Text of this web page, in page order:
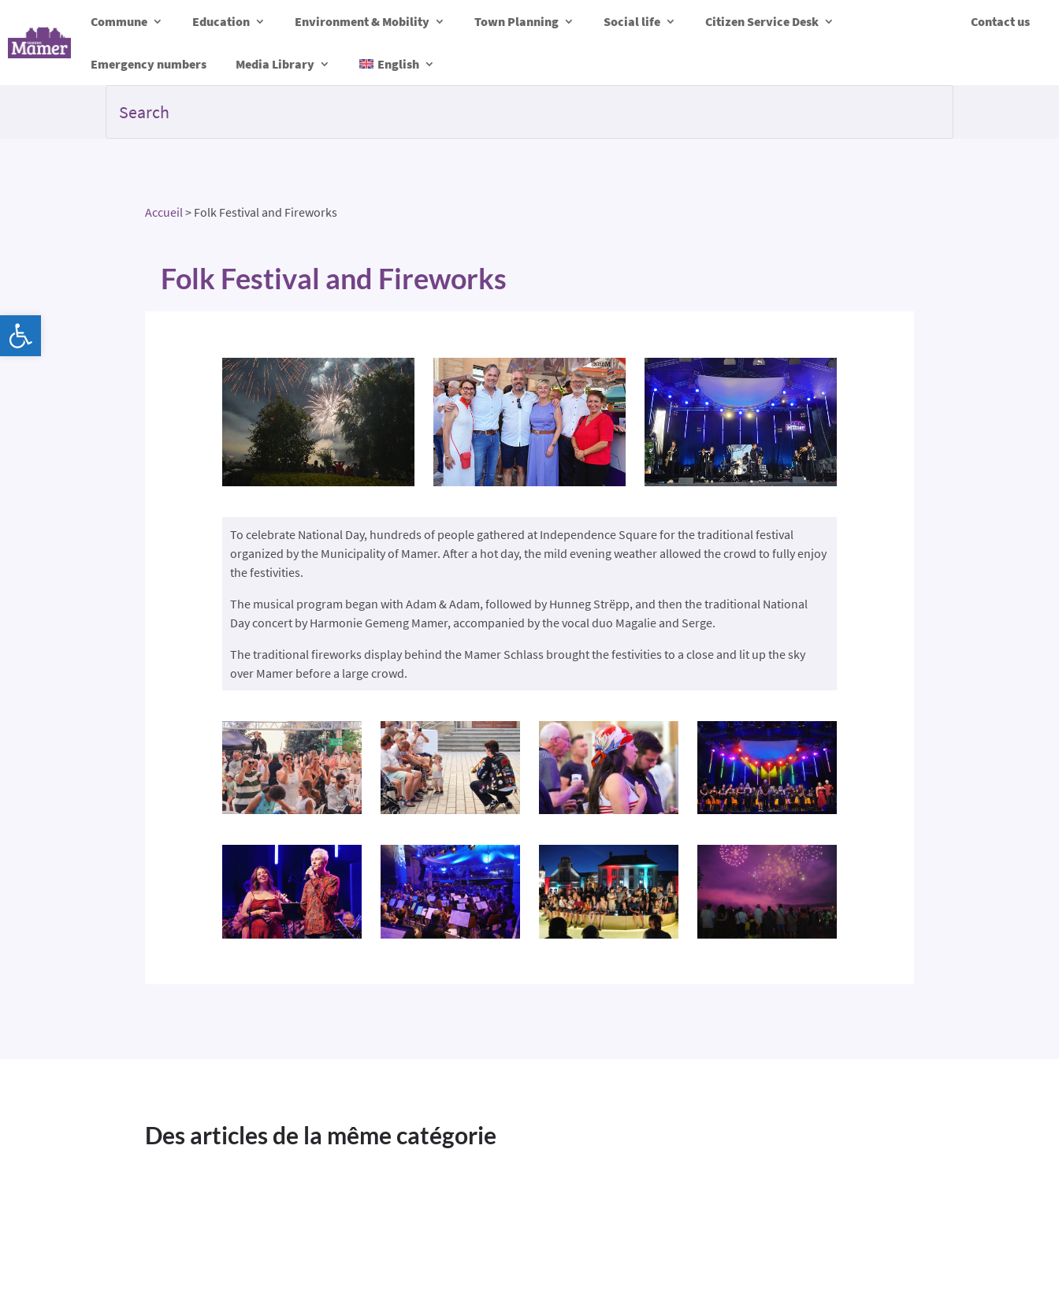
Commune Education Environment & Mobility Town Planning Social life Citizen Service Desk Contact us
Emergency numbers Media Library English
Accueil> Folk Festival and Fireworks
Folk Festival and Fireworks
To celebrate National Day, hundreds of people gathered at Independence Square for the traditional festival
organized by the Municipality of Mamer. After a hot day, the mild evening weather allowed the crowd to fully enjoy
the festivities.
The musical program began with Adam & Adam, followed by Hunneg Strëpp, and then the traditional National
Day concert by Harmonie Gemeng Mamer, accompanied by the vocal duo Magalie and Serge.
The traditional fireworks display behind the Mamer Schlass brought the festivities to a close and lit up the sky
over Mamer before a large crowd.
Des articles de la même catégorie
Open toolbar